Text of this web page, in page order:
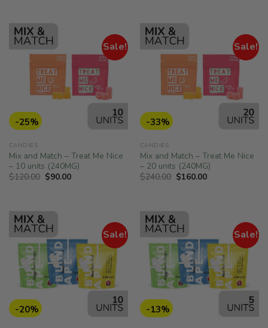
Sale!
-25%
CANDIES
Mix and Match – Treat Me Nice
– 10 units (240MG)
$120.00 Original
price
$90.00Current
Sale!
-33%
CANDIES
Mix and Match – Treat Me Nice
– 20 units (240MG)
$240.00 Original
price
$160.00Current
Sale!
-20%
Sale!
-13%